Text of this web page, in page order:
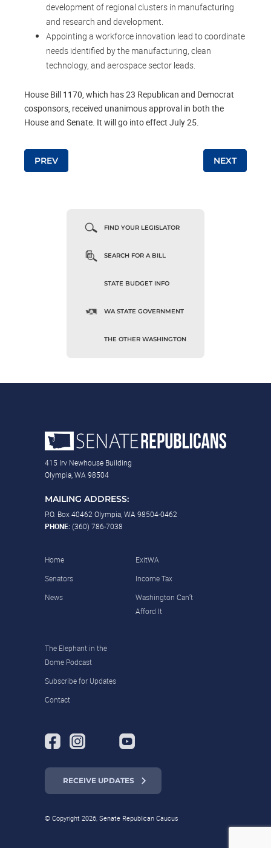
development of regional clusters in manufacturing
and research and development.
Appointing a workforce innovation lead to coordinate
needs identified by the manufacturing, clean
technology, and aerospace sector leads.
House Bill 1170, which has 23 Republican and Democrat
cosponsors, received unanimous approval in both the
House and Senate. It will go into effect July 25.
Post navigation
PREV NEXT
FIND YOUR LEGISLATOR
SEARCH FOR A BILL
STATE BUDGET INFO
WA STATE GOVERNMENT
THE OTHER WASHINGTON
415 Irv Newhouse Building
Olympia, WA 98504
MAILING ADDRESS:
P.O. Box 40462 Olympia, WA 98504-0462
PHONE:(360) 786-7038
Home
Senators
News
ExitWA
Income Tax
Washington Can’t
Afford It
The Elephant in the
Dome Podcast
Subscribe for Updates
Contact
RECEIVE UPDATES
© Copyright 2026, Senate Republican Caucus